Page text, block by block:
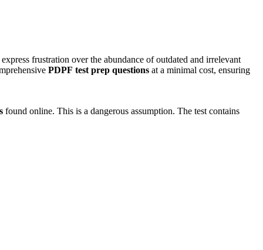
frustration over the abundance of outdated and irrelevant
PDPF test prep questions at a minimal cost, ensuring
found online. This is a dangerous assumption. The test contains